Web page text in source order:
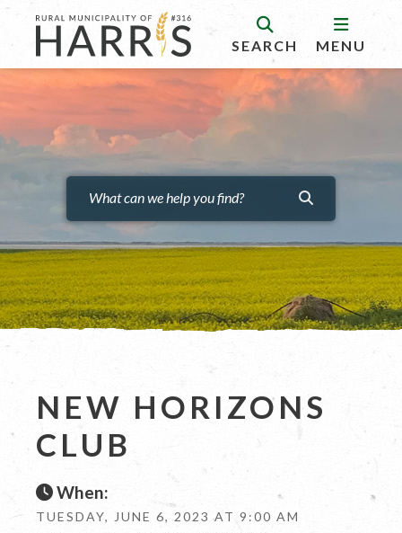
SEARCH MENU
NEW HORIZONS
CLUB
When:
TUESDAY, JUNE 6, 2023 AT 9:00 AM